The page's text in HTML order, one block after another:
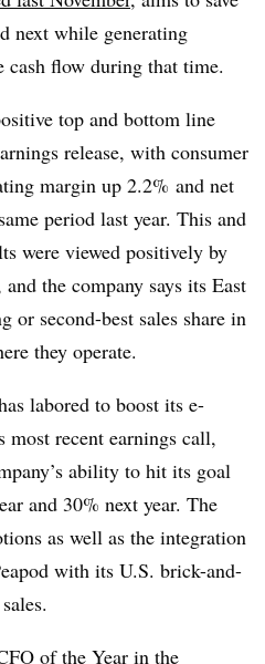
next while generating
flow during that time.
top and bottom line
release, with consumer
margin up 2.2% and net
period last year. This and
were viewed positively by
the company says its East
or second-best sales share in
they operate.
labored to boost its e-
recent earnings call,
ability to hit its goal
and 30% next year. The
as well as the integration
with its U.S. brick-and-
of the Year in the